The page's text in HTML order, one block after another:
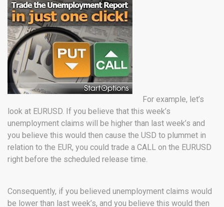
For example, let’s
look at EURUSD. If you believe that this week’s
unemployment claims will be higher than last week’s and
you believe this would then cause the USD to plummet in
relation to the EUR, you could trade a CALL on the EURUSD
right before the scheduled release time.
Consequently, if you believed unemployment claims would
be lower than last week’s, and you believe this would then